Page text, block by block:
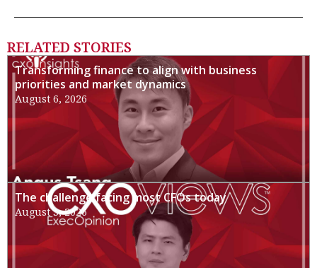
RELATED STORIES
Transforming finance to align with business
priorities and market dynamics
August 6, 2026
The challenge facing most CFOs today
August 3, 2026